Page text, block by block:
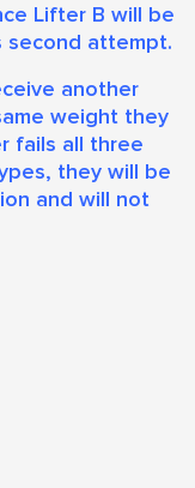
Lifter B will be
second attempt.
another
weight they
fails all three
they will be
and will not